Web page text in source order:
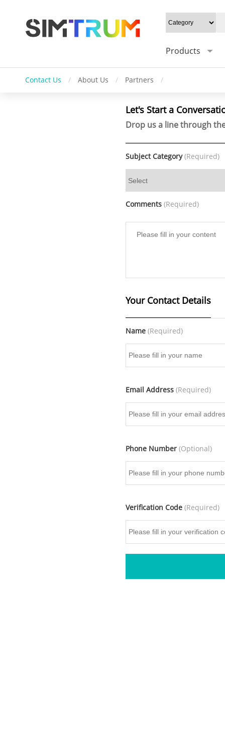
Products
Contact Us / About Us / Partners /
Let's Start a
Drop us a line through
Subject Category(Required)
Comments (Required)
Your Contact Details
Name (Required)
Email Address (Required)
Phone Number (Optional)
Verification Code (Required)